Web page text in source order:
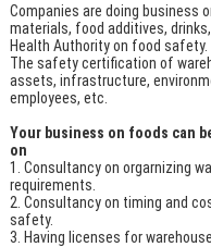
Companies are doing business
materials, food additives,
Health Authority on food safety.
The safety certification of
assets, infrastructure,
employees, etc.
Your business on foods can
on
Consultancy on orgarnizing
requirements.
Consultancy on timing and
safety.
Having licenses for